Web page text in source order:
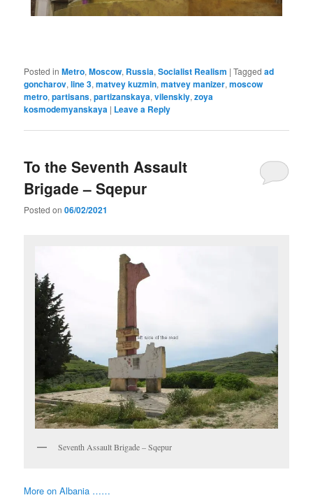
Posted in Metro,Moscow, Russia,Socialist Realism |Tagged ad
goncharov,line 3,matvey kuzmin,matvey manizer,moscow
metro,partisans,partizanskaya,vilenskiy,zoya
kosmodemyanskaya | Leave a Reply
To the Seventh Assault
Brigade – Sqepur
Posted on06/02/2021
Seventh Assault Brigade – Sqepur
More on Albania ……